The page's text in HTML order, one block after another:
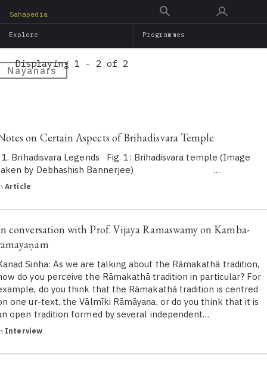
main
Sahapedia
Explore Programmes
Nayanars
Displaying 1 - 2 of 2
on Certain Aspects of Brihadisvara Temple
Brihadisvara Legends Fig. 1: Brihadisvara temple (Image
by Debhashish Bannerjee) …
Article
conversation with Prof. Vijaya Ramaswamy on Kamba-
Sinha: As we are talking about the Rāmakathā tradition,
do you perceive the Rāmakathā tradition in particular? For
do you think that the Rāmakathā tradition is centred
one ur-text, the Vālmīki Rāmāyaṇa, or do you think that it is
open tradition formed by several independent…
Interview